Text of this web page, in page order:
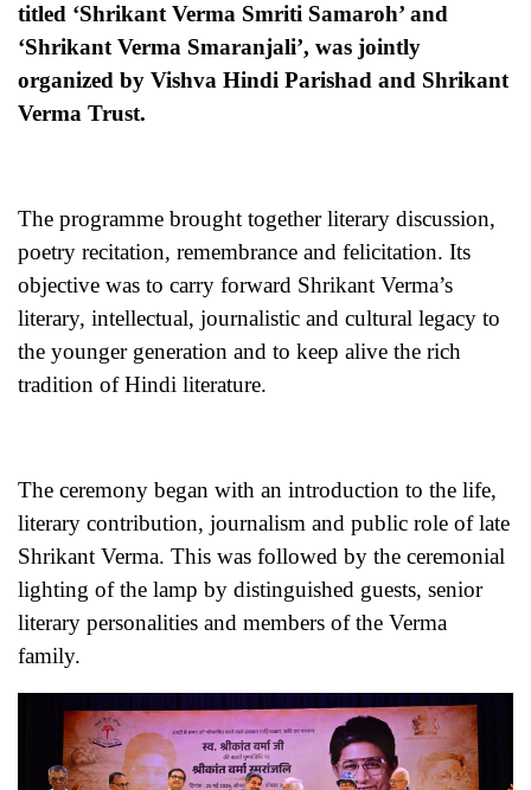
titled ‘Shrikant Verma Smriti Samaroh’ and
‘Shrikant Verma Smaranjali’, was jointly
organized by Vishva Hindi Parishad and Shrikant
Verma Trust.
The programme brought together literary discussion,
poetry recitation, remembrance and felicitation. Its
objective was to carry forward Shrikant Verma’s
literary, intellectual, journalistic and cultural legacy to
the younger generation and to keep alive the rich
tradition of Hindi literature.
The ceremony began with an introduction to the life,
literary contribution, journalism and public role of late
Shrikant Verma. This was followed by the ceremonial
lighting of the lamp by distinguished guests, senior
literary personalities and members of the Verma
family.